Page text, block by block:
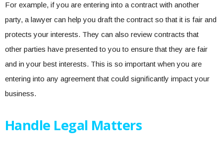
For example, if you are entering into a contract with another
party, a lawyer can help you draft the contract so that it is fair and
protects your interests. They can also review contracts that
other parties have presented to you to ensure that they are fair
and in your best interests. This is so important when you are
entering into any agreement that could significantly impact your
business.
Handle Legal Matters